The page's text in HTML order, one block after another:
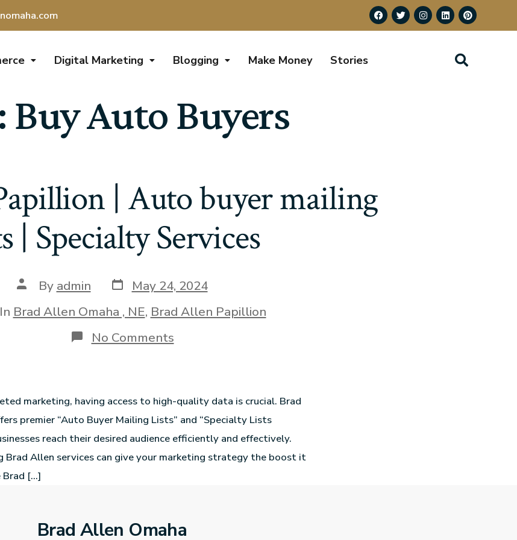
Digital Marketing Blogging Make Money Stories
Buy Auto Buyers
| Auto buyer mailing
| Specialty Services
By admin
May 24, 2024
In Brad Allen Omaha , NE, Brad Allen Papillion
No Comments
marketing, having access to high-quality data is crucial. Brad
premier “Auto Buyer Mailing Lists” and “Specialty Lists
reach their desired audience efficiently and effectively.
Brad Allen services can give your marketing strategy the boost it
Brad […]
Brad Allen Omaha